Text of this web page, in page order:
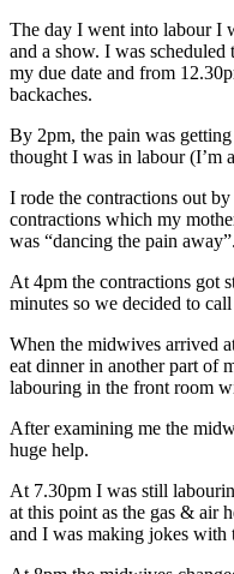
The day I went into labour I
and a show. I was scheduled
my due date and from
backaches.
By 2pm, the pain was
thought I was in labour (I’m
I rode the contractions out
contractions which my
was “dancing the pain away”.
At 4pm the contractions got
minutes so we decided to
When the midwives arrived
eat dinner in another part of
labouring in the front room
After examining me the
huge help.
At 7.30pm I was still
at this point as the gas & air
and I was making jokes with